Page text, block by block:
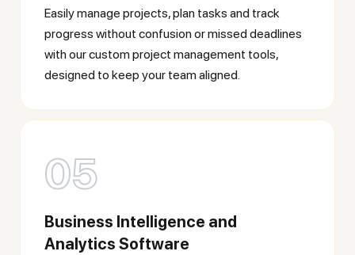
Easily manage projects, plan tasks and track
progress without confusion or missed deadlines
with our custom project management tools,
designed to keep your team aligned.
05
Business Intelligence and
Analytics Software